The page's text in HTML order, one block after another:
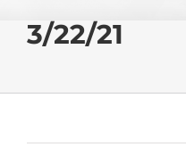
3/22/21